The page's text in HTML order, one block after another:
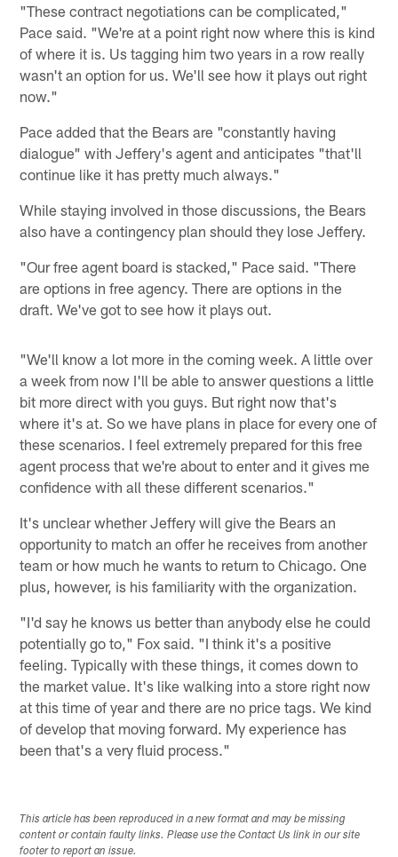
"These contract negotiations can be complicated,"
Pace said. "We're at a point right now where this is kind
of where it is. Us tagging him two years in a row really
wasn't an option for us. We'll see how it plays out right
now."
Pace added that the Bears are "constantly having
dialogue" with Jeffery's agent and anticipates "that'll
continue like it has pretty much always."
While staying involved in those discussions, the Bears
also have a contingency plan should they lose Jeffery.
"Our free agent board is stacked," Pace said. "There
are options in free agency. There are options in the
draft. We've got to see how it plays out.
"We'll know a lot more in the coming week. A little over
a week from now I'll be able to answer questions a little
bit more direct with you guys. But right now that's
where it's at. So we have plans in place for every one of
these scenarios. I feel extremely prepared for this free
agent process that we're about to enter and it gives me
confidence with all these different scenarios."
It's unclear whether Jeffery will give the Bears an
opportunity to match an offer he receives from another
team or how much he wants to return to Chicago. One
plus, however, is his familiarity with the organization.
"I'd say he knows us better than anybody else he could
potentially go to," Fox said. "I think it's a positive
feeling. Typically with these things, it comes down to
the market value. It's like walking into a store right now
at this time of year and there are no price tags. We kind
of develop that moving forward. My experience has
been that's a very fluid process."
This article has been reproduced in a new format and may be missing
content or contain faulty links. Please use the Contact Us link in our site
footer to report an issue.